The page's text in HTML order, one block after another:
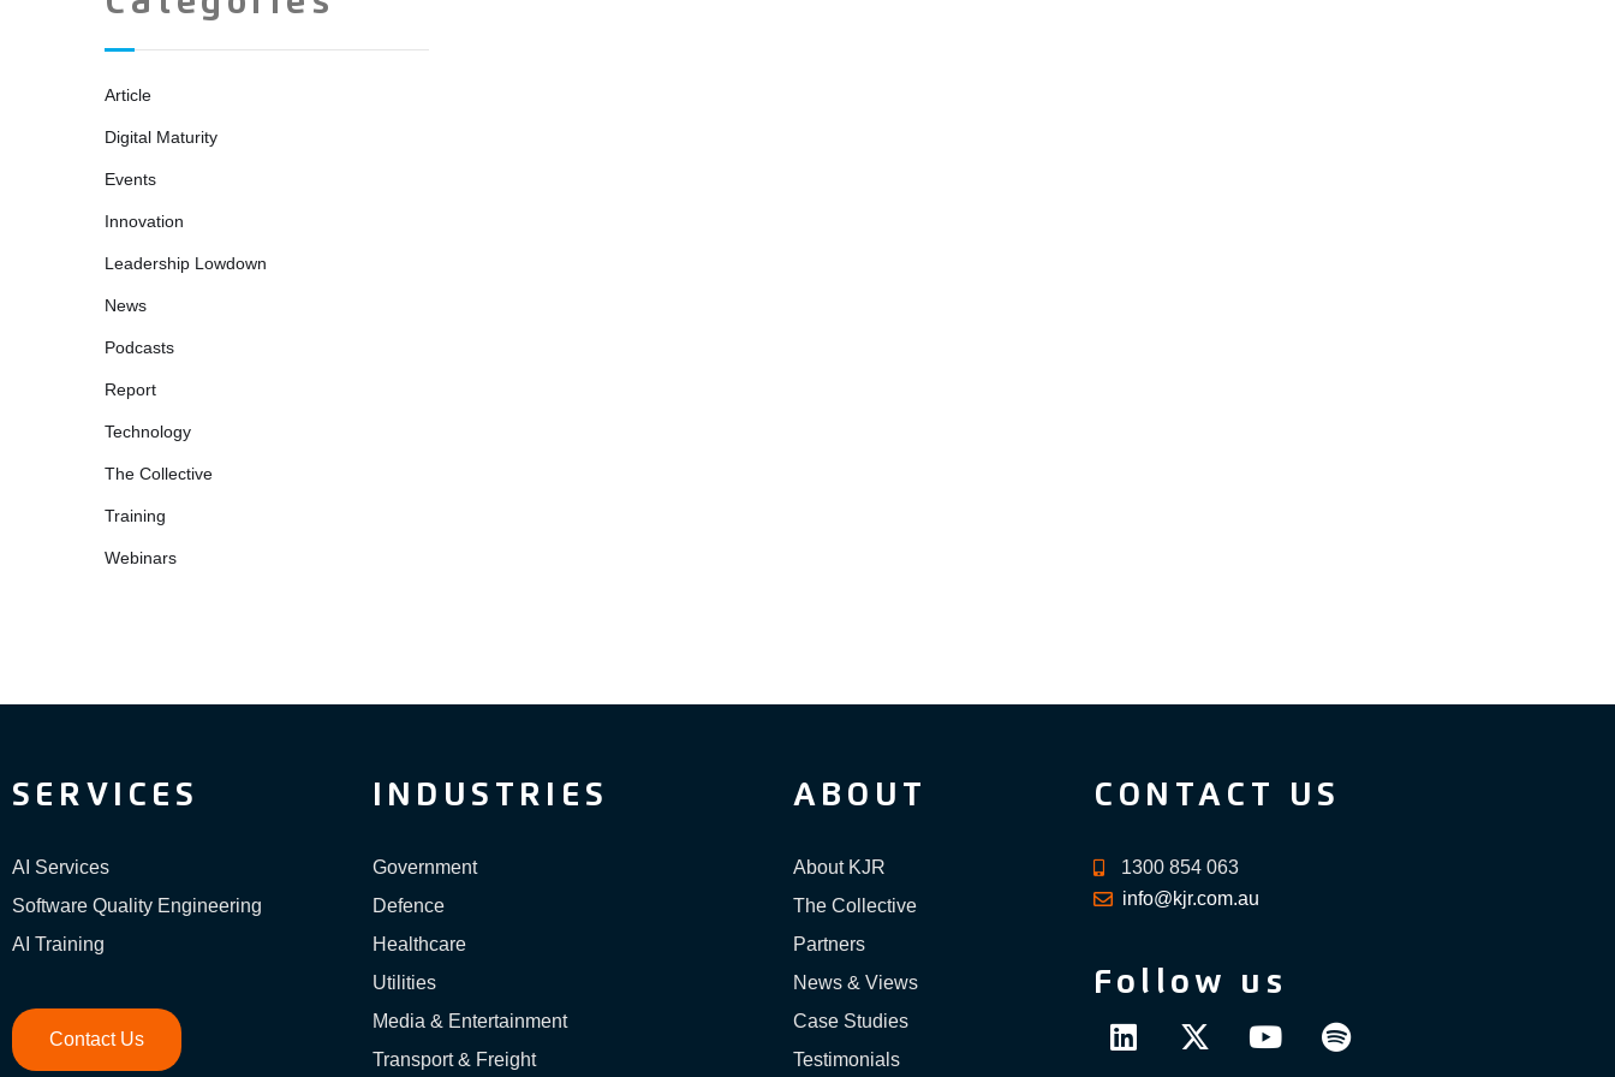
Article
Digital Maturity
Events
Innovation
Leadership Lowdown
News
Podcasts
Report
Technology
The Collective
Training
Webinars
SERVICES
AI Services
Software Quality Engineering
AI Training
Contact Us
INDUSTRIES
Government
Defence
Healthcare
Utilities
Media & Entertainment
Transport & Freight
ABOUT
About KJR
The Collective
Partners
News & Views
Case Studies
Testimonials
CONTACT US
1300 854 063
info@kjr.com.au
Follow us